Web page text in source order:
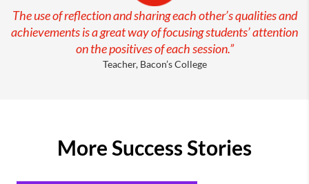
The use of reflection and sharing each other’s qualities and
achievements is a great way of focusing students’ attention
on the positives of each session.”
Teacher, Bacon’s College
More Success Stories